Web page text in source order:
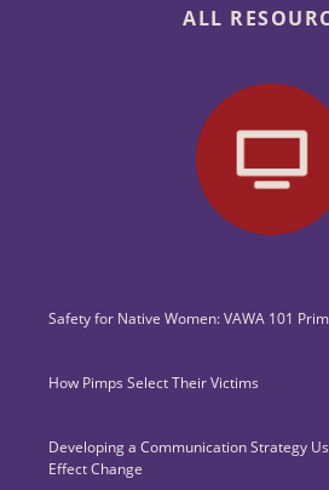
ALL
Safety for Native Women: VAWA 101
How Pimps Select Their Victims
Developing a Communication Strategy
Effect Change